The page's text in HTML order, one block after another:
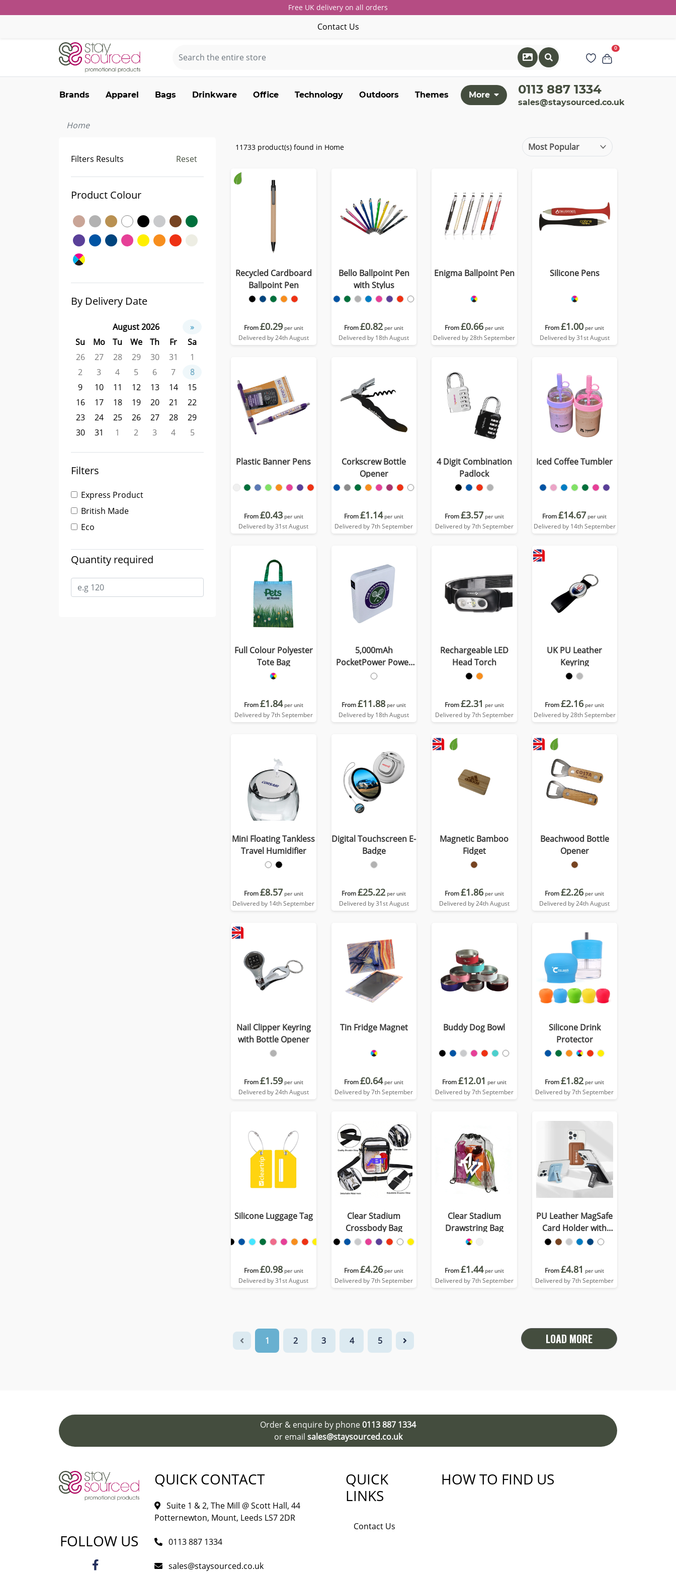
Free UK delivery on all orders
Contact Us
0
Brands Apparel Bags Drinkware Office Technology Outdoors Themes More 0113 887 1334
sales@staysourced.co.uk
Home
Filters Results Reset
Product Colour
By Delivery Date
August 2026
»
Su
Mo Tu We Th Fr
Sa
26
27 28 29 30 31
1
2
3 4 5 6 7
8
9
10 11 12 13 14
15
16
17 18 19 20 21
22
23
24 25 26 27 28
29
30
31 1 2 3 4 5
Filters
Express Product
British Made
Eco
Quantity required
11733 product(s) found in Home
Recycled Cardboard
Ballpoint Pen
From£0.29 per unit
Delivered by 24th August
Bello Ballpoint Pen
with Stylus
From£0.82 per unit
Delivered by 18th August
Enigma Ballpoint Pen
From£0.66 per unit
Delivered by 28th September
Silicone Pens
From£1.00 per unit
Delivered by 31st August
Plastic Banner Pens
From£0.43 per unit
Delivered by 31st August
Corkscrew Bottle
Opener
From£1.14 per unit
Delivered by 7th September
4 Digit Combination
Padlock
From£3.57 per unit
Delivered by 7th September
Iced Coffee Tumbler
From£14.67 per unit
Delivered by 14th September
Full Colour Polyester
Tote Bag
From£1.84 per unit
Delivered by 7th September
5,000mAh
PocketPower Power
Bank
From£11.88 per unit
Delivered by 18th August
Rechargeable LED
Head Torch
From£2.31 per unit
Delivered by 7th September
UK PU Leather
Keyring
From£2.16 per unit
Delivered by 28th September
Mini Floating Tankless
Travel Humidifier
From£8.57 per unit
Delivered by 14th September
Digital Touchscreen E-
Badge
From£25.22 per unit
Delivered by 31st August
Magnetic Bamboo
Fidget
From£1.86 per unit
Delivered by 24th August
Beachwood Bottle
Opener
From£2.26 per unit
Delivered by 24th August
Nail Clipper Keyring
with Bottle Opener
From£1.59 per unit
Delivered by 24th August
Tin Fridge Magnet
From£0.64 per unit
Delivered by 7th September
Buddy Dog Bowl
From£12.01 per unit
Delivered by 7th September
Silicone Drink
Protector
From£1.82 per unit
Delivered by 7th September
Silicone Luggage Tag
From£0.98 per unit
Delivered by 31st August
Clear Stadium
Crossbody Bag
From£4.26 per unit
Delivered by 7th September
Clear Stadium
Drawstring Bag
From£1.44 per unit
Delivered by 7th September
PU Leather MagSafe
Card Holder with
Phone Stand
From£4.81 per unit
Delivered by 7th September
1 2 3 4 5 LOAD MORE
Order & enquire by phone0113 887 1334
or email sales@staysourced.co.uk
FOLLOW US
QUICK CONTACT
Suite 1 & 2, The Mill @ Scott Hall, 44
Potternewton, Mount, Leeds LS7 2DR
0113 887 1334
sales@staysourced.co.uk
QUICK
LINKS
Contact Us
HOW TO FIND US